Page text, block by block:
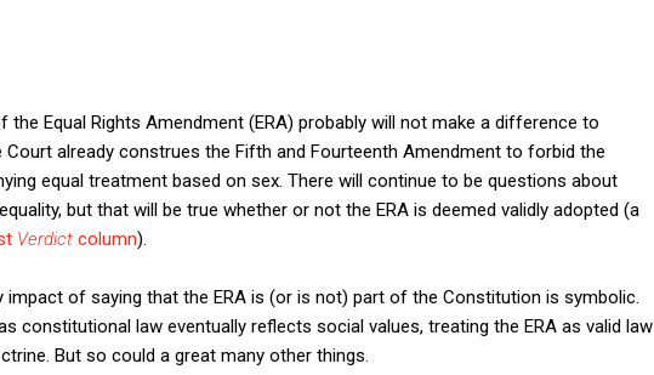
Equal Rights Amendment (ERA) probably will not make a difference to
already construes the Fifth and Fourteenth Amendment to forbid the
equal treatment based on sex. There will continue to be questions about
but that will be true whether or not the ERA is deemed validly adopted (a
Verdict column).
impact of saying that the ERA is (or is not) part of the Constitution is symbolic.
constitutional law eventually reflects social values, treating the ERA as valid law
But so could a great many other things.